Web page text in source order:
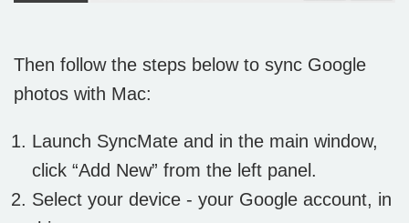
Then follow the steps below to sync Google
photos with Mac:
Launch SyncMate and in the main window,
click “Add New” from the left panel.
Select your device - your Google account, in